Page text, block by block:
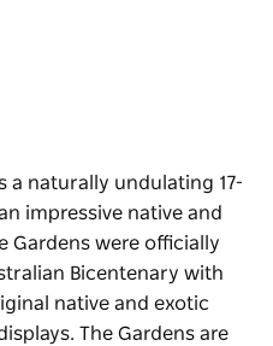
a naturally undulating 17-
impressive native and
Gardens were officially
Bicentenary with
native and exotic
The Gardens are